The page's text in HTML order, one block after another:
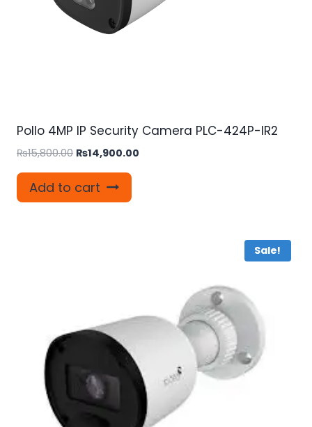
Pollo 4MP IP Security Camera PLC-424P-IR2
₨15,800.00 Original
was:
₨15,800.00.
₨14,900.00
Add to cart
Sale!